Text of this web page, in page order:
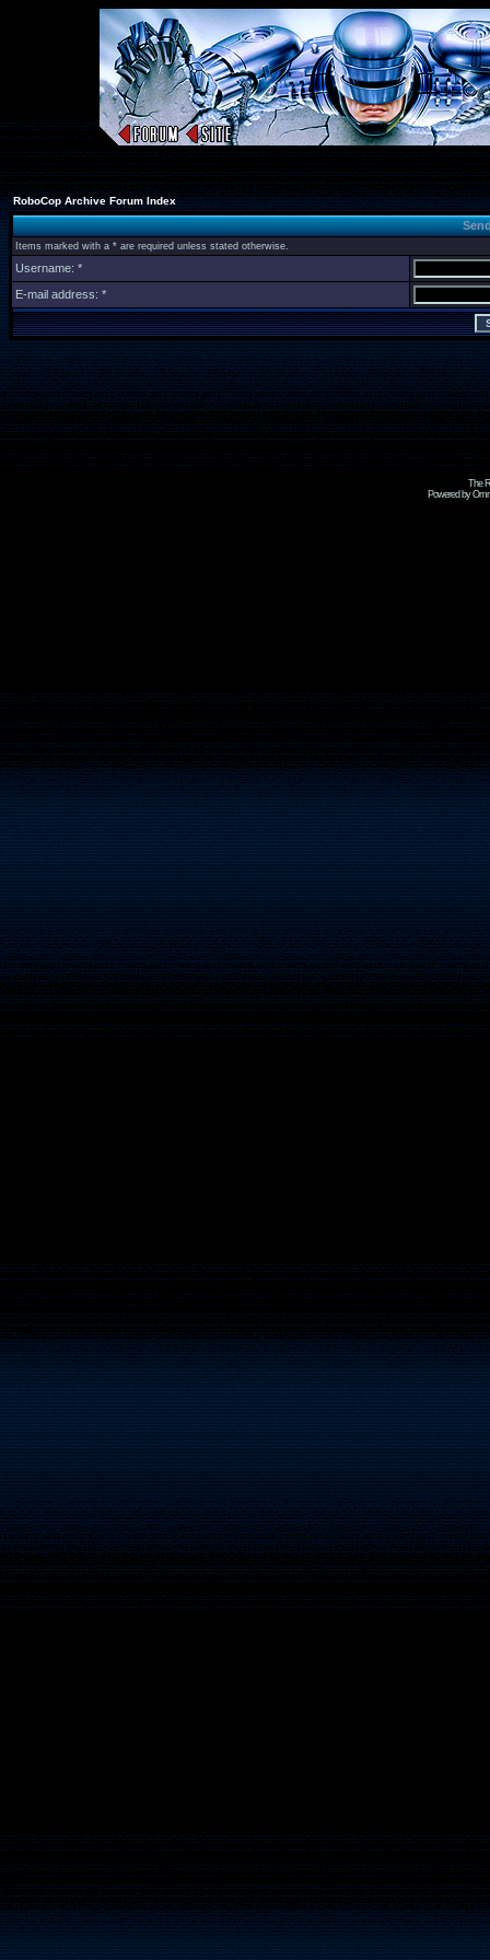
RoboCop Archive Forum Index
Items marked with a * are required unless stated otherwise.
Username: *
E-mail address: *
The
Powered by